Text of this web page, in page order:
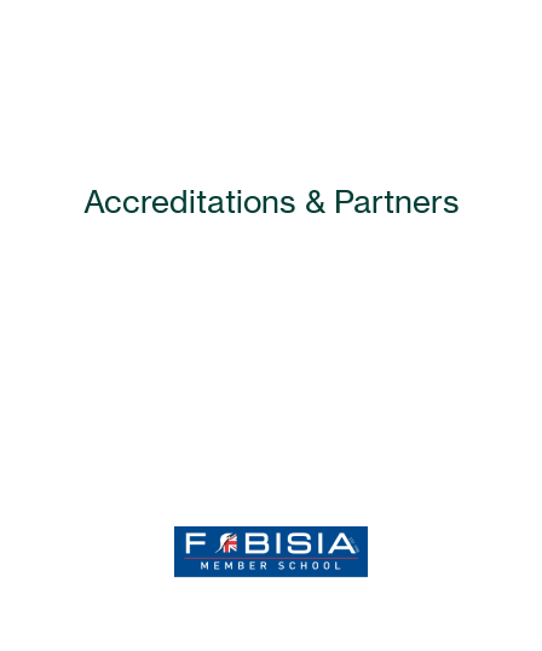
Accreditations & Partners